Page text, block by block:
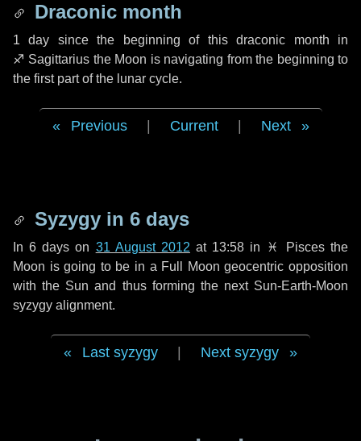
Draconic month
1 day since the beginning of this draconic month in
♐ Sagittarius the Moon is navigating from the beginning to
the first part of the lunar cycle.
Previous Current Next
Syzygy in 6 days
In6 days on 31 August 2012 at 13:58 in ♓ Piscesthe
Moon is going to be in a Full Moon geocentric opposition
with the Sun and thus forming the next Sun-Earth-Moon
syzygy alignment.
Last syzygy Next syzygy